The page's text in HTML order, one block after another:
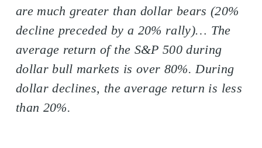
are much greater than dollar bears (20%
decline preceded by a 20% rally)… The
average return of the S&P 500 during
dollar bull markets is over 80%. During
dollar declines, the average return is less
than 20%.